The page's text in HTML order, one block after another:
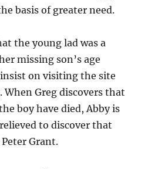
basis of greater need.
the young lad was a
missing son’s age
on visiting the site
When Greg discovers that
boy have died, Abby is
to discover that
Grant.